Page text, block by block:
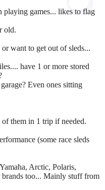
playing games... likes to flag
old.
want to get out of sleds...
have 1 or more stored
Even ones sitting
them in 1 trip if needed.
(some race sleds
Arctic, Polaris,
brands too... Mainly stuff from